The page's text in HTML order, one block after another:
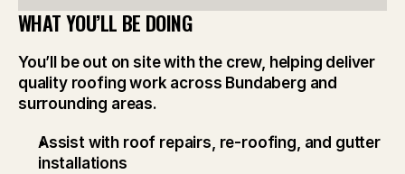
WHAT YOU’LL BE DOING
You’ll be out on site with the crew, helping deliver
quality roofing work across Bundaberg and
surrounding areas.
Assist with roof repairs, re-roofing, and gutter
installations